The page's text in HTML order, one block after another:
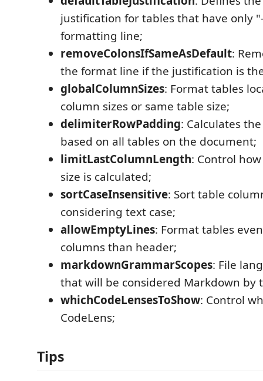
justification for tables that have only
formatting line;
removeColonsIfSameAsDefault:
the format line if the justification is
globalColumnSizes: Format tables
column sizes or same table size;
delimiterRowPadding: Calculates
based on all tables on the document;
limitLastColumnLength: Control
size is calculated;
sortCaseInsensitive: Sort table
considering text case;
allowEmptyLines: Format tables
columns than header;
markdownGrammarScopes: File
that will be considered Markdown by
whichCodeLensesToShow: Control
CodeLens;
Tips